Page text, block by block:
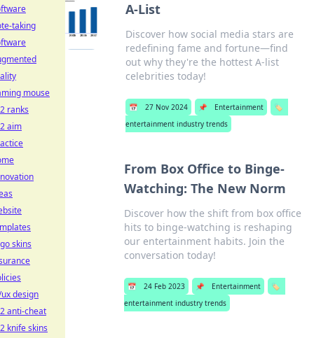
A-List
Discover how social media stars are
redefining fame and fortune—find
out why they're the hottest A-list
celebrities today!
📅 27 Nov 2024 📌 Entertainment
🏷️
entertainment industry trends
From Box Office to Binge-
Watching: The New Norm
Discover how the shift from box office
hits to binge-watching is reshaping
our entertainment habits. Join the
conversation today!
📅 24 Feb 2023 📌 Entertainment
🏷️
entertainment industry trends
taking
mouse
ranks
aim
skins
design
anti-cheat
knife skins